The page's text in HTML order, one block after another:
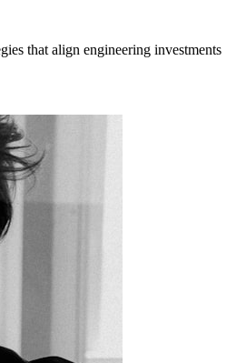
that align engineering investments